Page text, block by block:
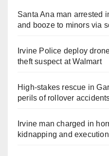
Santa Ana man arrested
and booze to minors via
Irvine Police deploy
theft suspect at Walmart
High-stakes rescue in
perils of rollover
Irvine man charged in
kidnapping and execution